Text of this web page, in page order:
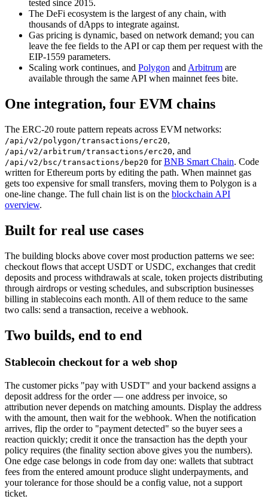
tested since 2015.
The DeFi ecosystem is the largest of any chain, with
thousands of dApps to integrate against.
Gas pricing is dynamic, based on network demand; you can
leave the fee fields to the API or cap them per request with the
EIP-1559 parameters.
Scaling work continues, and Polygon andArbitrum are
available through the same API when mainnet fees bite.
One integration, four EVM chains
The ERC-20 route pattern repeats across EVM networks:
/api/v2/polygon/transactions/erc20,
/api/v2/arbitrum/transactions/erc20, and
/api/v2/bsc/transactions/bep20 forBNB Smart Chain. Code
written for Ethereum ports by editing the path. When mainnet gas
gets too expensive for small transfers, moving them to Polygon is a
one-line change. The full chain list is on the blockchain API
overview.
Built for real use cases
The building blocks above cover most production patterns we see:
checkout flows that accept USDT or USDC, exchanges that credit
deposits and process withdrawals at scale, token projects distributing
through airdrops or vesting schedules, and subscription businesses
billing in stablecoins each month. All of them reduce to the same
two calls: send a transaction, receive a webhook.
Two builds, end to end
Stablecoin checkout for a web shop
The customer picks "pay with USDT" and your backend assigns a
deposit address for the order — one address per invoice, so
attribution never depends on matching amounts. Display the address
with the amount, then wait for the webhook. When the notification
arrives, flip the order to "payment detected" so the buyer sees a
reaction quickly; credit it once the transaction has the depth your
policy requires (the finality section above gives you the numbers).
One edge case belongs in code from day one: wallets that subtract
fees from the entered amount produce slight underpayments, and
your tolerance for those should be a config value, not a support
ticket.